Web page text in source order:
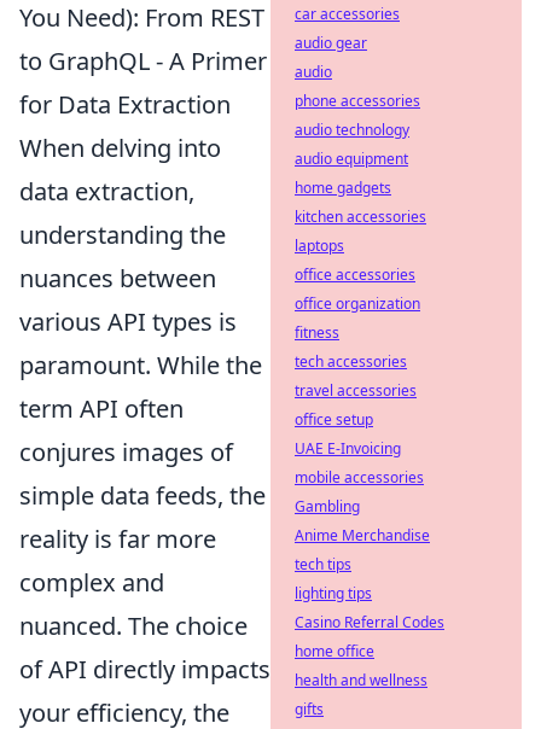
You Need): From REST
to GraphQL - A Primer
for Data Extraction
When delving into
data extraction,
understanding the
nuances between
various API types is
paramount. While the
term API often
conjures images of
simple data feeds, the
reality is far more
complex and
nuanced. The choice
of API directly impacts
your efficiency, the
car accessories
audio gear
audio
phone accessories
audio technology
audio equipment
home gadgets
kitchen accessories
laptops
office accessories
office organization
fitness
tech accessories
travel accessories
office setup
UAE E-Invoicing
mobile accessories
Gambling
Anime Merchandise
tech tips
lighting tips
Casino Referral Codes
home office
health and wellness
gifts